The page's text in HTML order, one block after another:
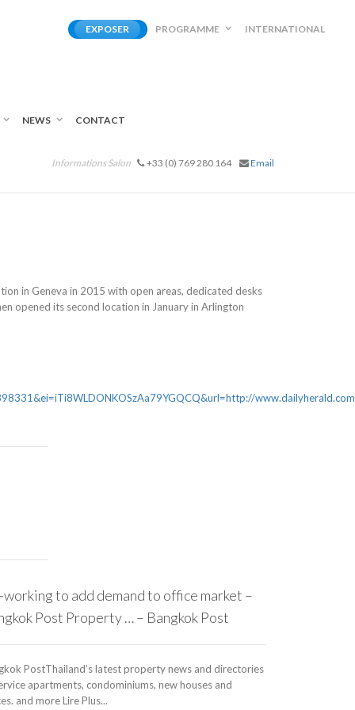
EXPOSER PROGRAMME INTERNATIONAL
NEWS CONTACT
Informations Salon +33 (0) 769 280 164 Email
in Geneva in 2015 with open areas, dedicated desks
opened its second location in January in Arlington
working to add demand to office market –
Post Property … – Bangkok Post
PostThailand’s latest property news and directories
apartments, condominiums, new houses and
and more Lire Plus...